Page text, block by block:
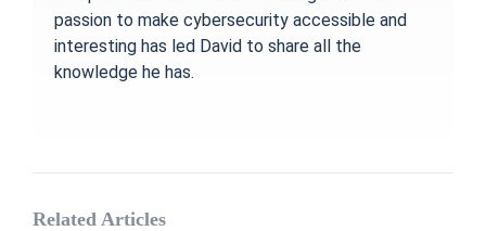
passion to make cybersecurity accessible and
interesting has led David to share all the
knowledge he has.
Related Articles